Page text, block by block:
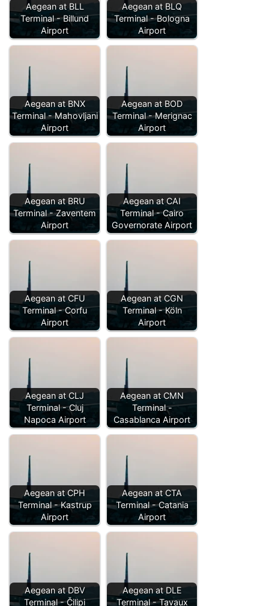
Aegean at BLL
Terminal - Billund
Airport
Aegean at BLQ
Terminal - Bologna
Airport
Aegean at BNX
Terminal - Mahovljani
Airport
Aegean at BOD
Terminal - Merignac
Airport
Aegean at BRU
Terminal - Zaventem
Airport
Aegean at CAI
Terminal - Cairo
Governorate Airport
Aegean at CFU
Terminal - Corfu
Airport
Aegean at CGN
Terminal - Köln
Airport
Aegean at CLJ
Terminal - Cluj
Napoca Airport
Aegean at CMN
Terminal -
Casablanca Airport
Aegean at CPH
Terminal - Kastrup
Airport
Aegean at CTA
Terminal - Catania
Airport
Aegean at DBV
Terminal - Čilipi
Aegean at DLE
Terminal - Tavaux